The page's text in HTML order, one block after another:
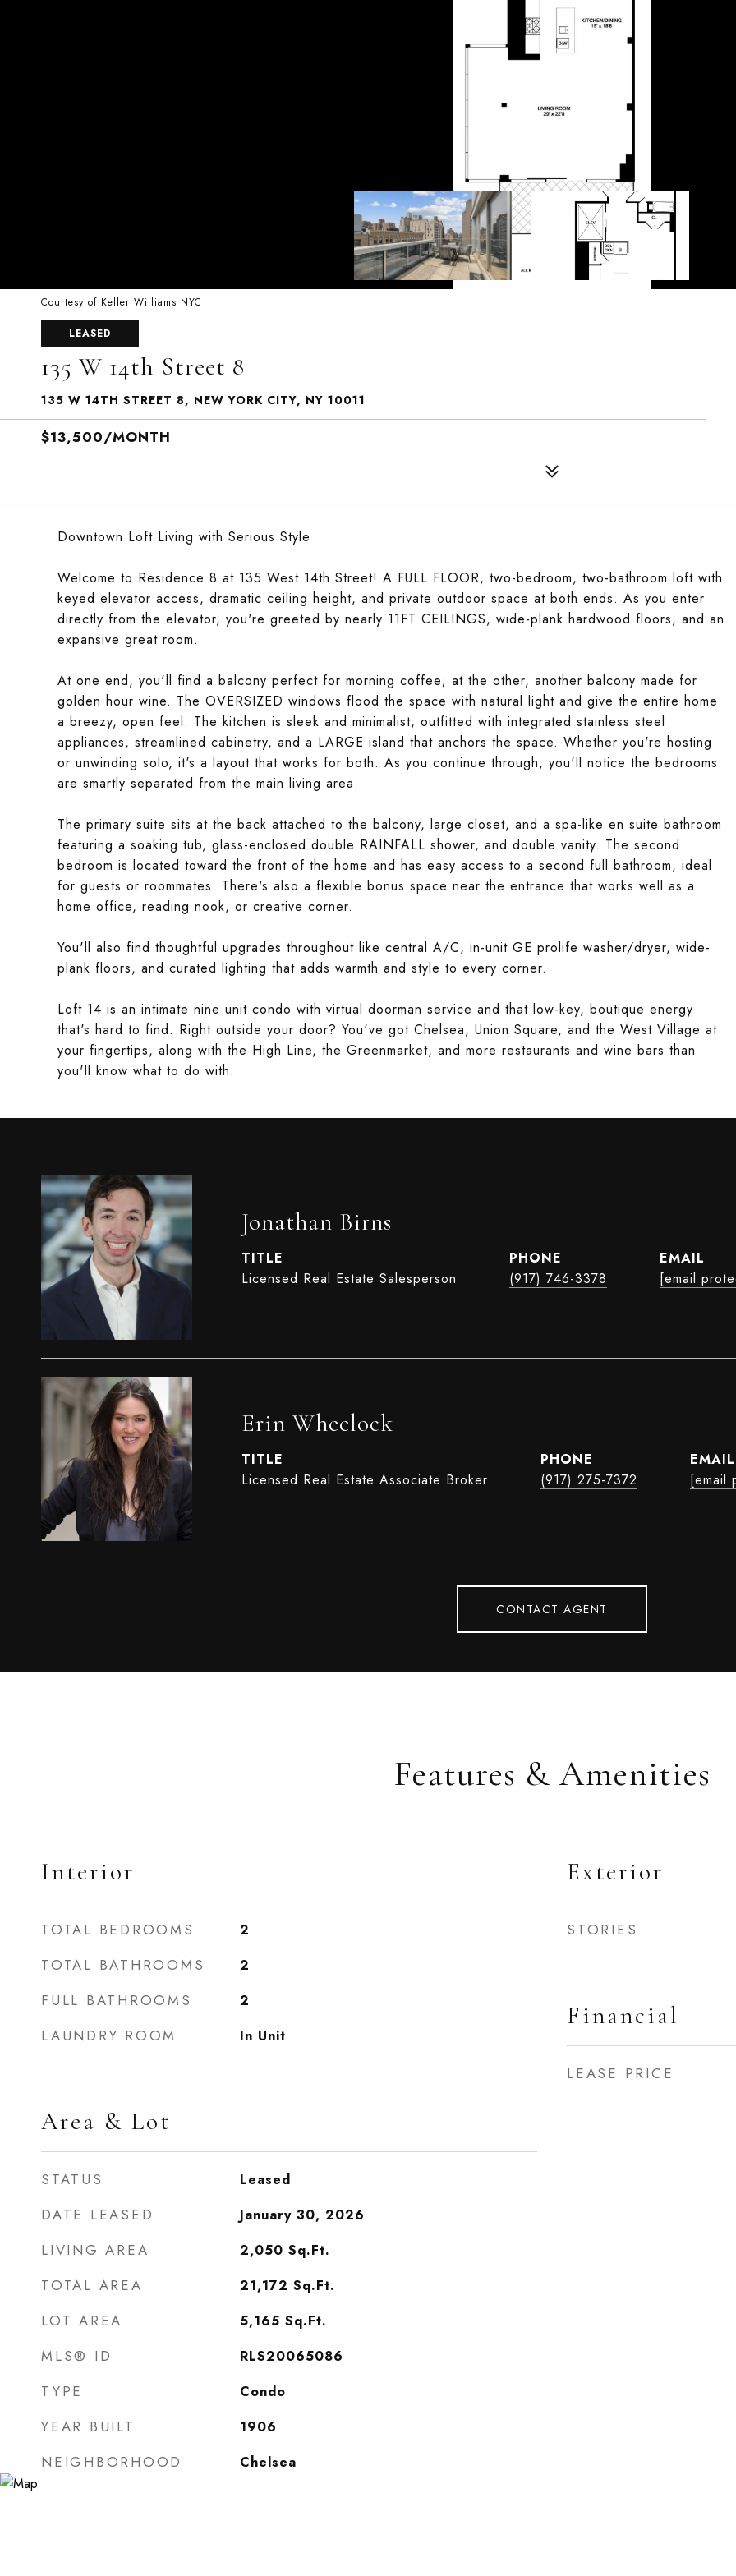
Courtesy of Keller Williams NYC
LEASED
135 W 14th Street 8
135 W 14TH STREET 8, NEW YORK CITY, NY 10011
$13,500/MONTH
Downtown Loft Living with Serious Style
Welcome to Residence 8 at 135 West 14th Street! A FULL FLOOR, two-bedroom, two-bathroom loft with
keyed elevator access, dramatic ceiling height, and private outdoor space at both ends. As you enter
directly from the elevator, you're greeted by nearly 11FT CEILINGS, wide-plank hardwood floors, and an
expansive great room.
At one end, you'll find a balcony perfect for morning coffee; at the other, another balcony made for
golden hour wine. The OVERSIZED windows flood the space with natural light and give the entire home
a breezy, open feel. The kitchen is sleek and minimalist, outfitted with integrated stainless steel
appliances, streamlined cabinetry, and a LARGE island that anchors the space. Whether you're hosting
or unwinding solo, it's a layout that works for both. As you continue through, you'll notice the bedrooms
are smartly separated from the main living area.
The primary suite sits at the back attached to the balcony, large closet, and a spa-like en suite bathroom
featuring a soaking tub, glass-enclosed double RAINFALL shower, and double vanity. The second
bedroom is located toward the front of the home and has easy access to a second full bathroom, ideal
for guests or roommates. There's also a flexible bonus space near the entrance that works well as a
home office, reading nook, or creative corner.
You'll also find thoughtful upgrades throughout like central A/C, in-unit GE prolife washer/dryer, wide-
plank floors, and curated lighting that adds warmth and style to every corner.
Loft 14 is an intimate nine unit condo with virtual doorman service and that low-key, boutique energy
that's hard to find. Right outside your door? You've got Chelsea, Union Square, and the West Village at
your fingertips, along with the High Line, the Greenmarket, and more restaurants and wine bars than
you'll know what to do with.
Jonathan Birns
TITLE
Licensed Real Estate Salesperson
PHONE
(917) 746-3378
EMAIL
[email
Erin Wheelock
TITLE
Licensed Real Estate Associate Broker
PHONE
(917) 275-7372
EMAIL
[email
CONTACT AGENT
Features & Amenities
Interior
TOTAL BEDROOMS 2
TOTAL BATHROOMS 2
FULL BATHROOMS 2
LAUNDRY ROOM In Unit
Area & Lot
STATUS Leased
DATE LEASED January 30, 2026
LIVING AREA 2,050 Sq.Ft.
TOTAL AREA 21,172 Sq.Ft.
LOT AREA 5,165 Sq.Ft.
MLS® ID RLS20065086
TYPE Condo
YEAR BUILT 1906
NEIGHBORHOOD Chelsea
Exterior
STORIES
Financial
LEASE PRICE